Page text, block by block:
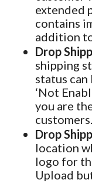
extended
contains
addition
Drop
shipping
status can
‘Not
you are
customers.
Drop
location
logo for
Upload